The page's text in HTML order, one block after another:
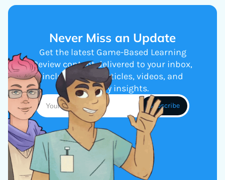
Never Miss an Update
Get the latest Game-Based Learning
Review content delivered to your inbox,
including new articles, videos, and
industry insights.